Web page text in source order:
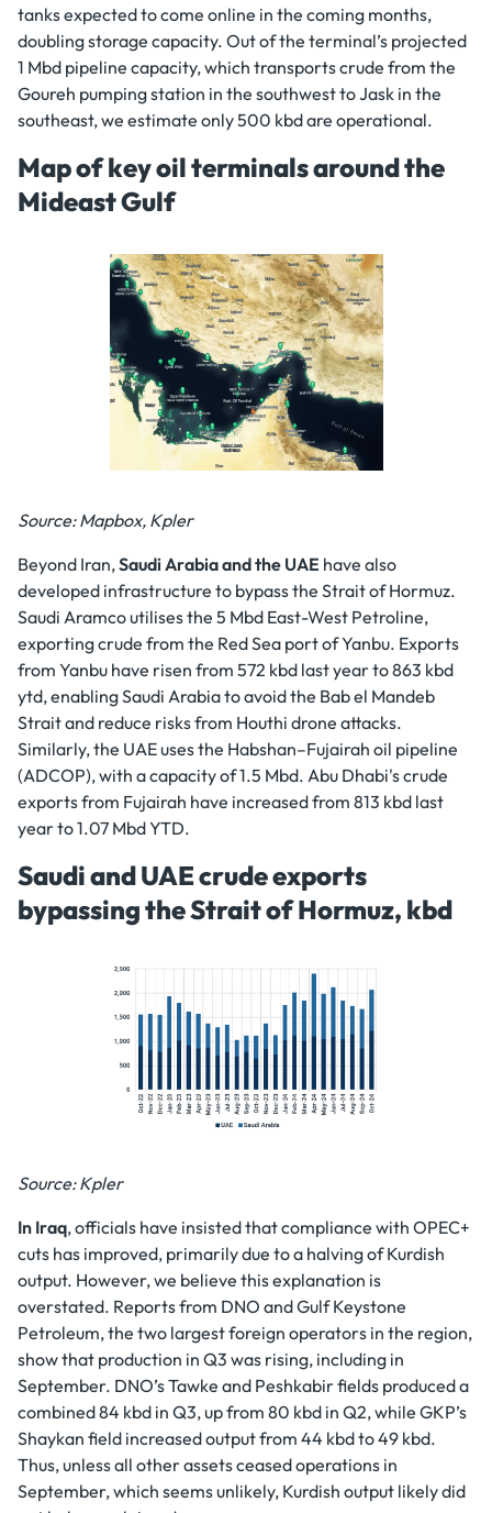
tanks expected to come online in the coming months,
doubling storage capacity. Out of the terminal’s projected
1 Mbd pipeline capacity, which transports crude from the
Goureh pumping station in the southwest to Jask in the
southeast, we estimate only 500 kbd are operational.
Map of key oil terminals around the
Mideast Gulf
Source: Mapbox, Kpler
Beyond Iran,Saudi Arabia and the UAE have also
developed infrastructure to bypass the Strait of Hormuz.
Saudi Aramco utilises the 5 Mbd East-West Petroline,
exporting crude from the Red Sea port of Yanbu. Exports
from Yanbu have risen from 572 kbd last year to 863 kbd
ytd, enabling Saudi Arabia to avoid the Bab el Mandeb
Strait and reduce risks from Houthi drone attacks.
Similarly, the UAE uses the Habshan–Fujairah oil pipeline
(ADCOP), with a capacity of 1.5 Mbd. Abu Dhabi's crude
exports from Fujairah have increased from 813 kbd last
year to 1.07 Mbd YTD.
Saudi and UAE crude exports
bypassing the Strait of Hormuz, kbd
Source: Kpler
In Iraq, officials have insisted that compliance with OPEC+
cuts has improved, primarily due to a halving of Kurdish
output. However, we believe this explanation is
overstated. Reports from DNO and Gulf Keystone
Petroleum, the two largest foreign operators in the region,
show that production in Q3 was rising, including in
September. DNO’s Tawke and Peshkabir fields produced a
combined 84 kbd in Q3, up from 80 kbd in Q2, while GKP’s
Shaykan field increased output from 44 kbd to 49 kbd.
Thus, unless all other assets ceased operations in
September, which seems unlikely, Kurdish output likely did